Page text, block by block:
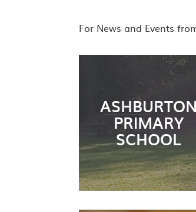
For News and Events
ASHBURTON
PRIMARY
SCHOOL